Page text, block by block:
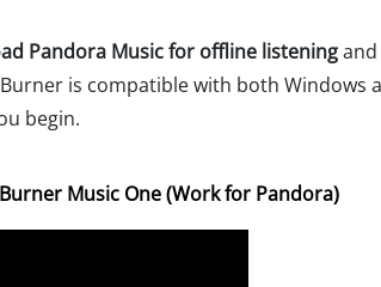
Pandora Music for offline listeningand
is compatible with both Windows
begin.
Music One (Work for Pandora)